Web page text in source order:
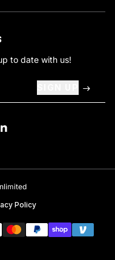
to date with us!
Policy